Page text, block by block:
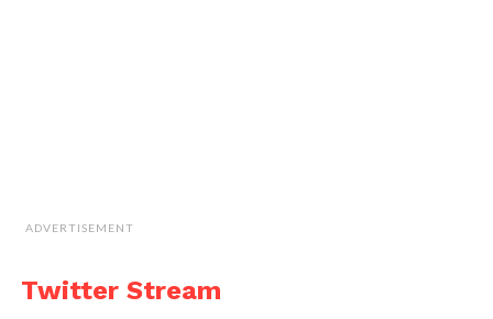
ADVERTISEMENT
Twitter Stream